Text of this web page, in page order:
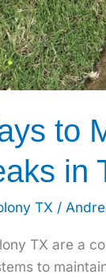
to
in
TX /
TX are a
to